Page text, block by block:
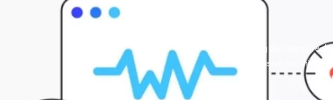
Offering the latest
comprehensive technical